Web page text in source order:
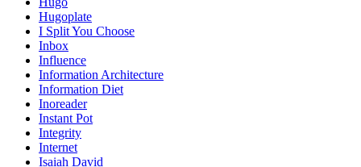
Hugoplate
I Split You Choose
Inbox
Influence
Information Architecture
Information Diet
Inoreader
Instant Pot
Integrity
Internet
Isaiah David